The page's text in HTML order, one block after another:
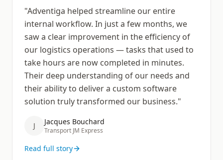
"Adventiga helped streamline our entire
internal workflow. In just a few months, we
saw a clear improvement in the efficiency of
our logistics operations — tasks that used to
take hours are now completed in minutes.
Their deep understanding of our needs and
their ability to deliver a custom software
solution truly transformed our business."
J Jacques Bouchard
Transport JM Express
Read full story